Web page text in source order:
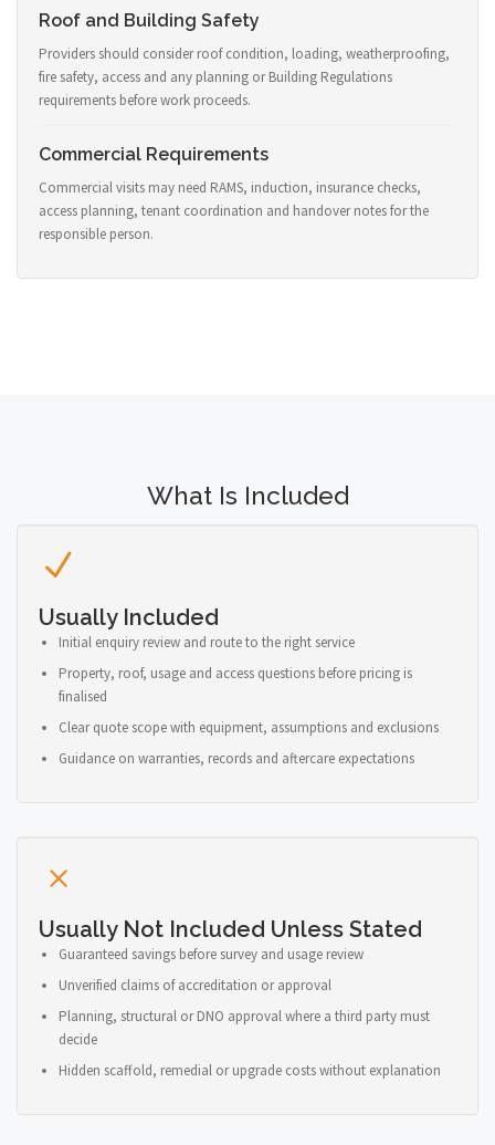
Roof and Building Safety
Providers should consider roof condition, loading, weatherproofing,
fire safety, access and any planning or Building Regulations
requirements before work proceeds.
Commercial Requirements
Commercial visits may need RAMS, induction, insurance checks,
access planning, tenant coordination and handover notes for the
responsible person.
What Is Included
Usually Included
Initial enquiry review and route to the right service
Property, roof, usage and access questions before pricing is
finalised
Clear quote scope with equipment, assumptions and exclusions
Guidance on warranties, records and aftercare expectations
Usually Not Included Unless Stated
Guaranteed savings before survey and usage review
Unverified claims of accreditation or approval
Planning, structural or DNO approval where a third party must
decide
Hidden scaffold, remedial or upgrade costs without explanation